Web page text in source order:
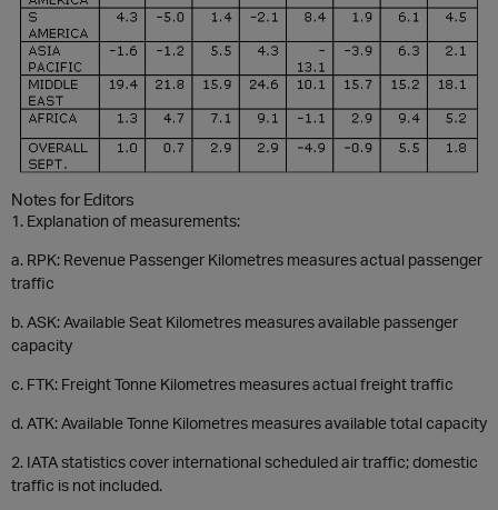
Notes for Editors
1. Explanation of measurements:
a. RPK: Revenue Passenger Kilometres measures actual passenger
traffic
b.ASK: Available Seat Kilometres measures available passenger
capacity
c. FTK: Freight Tonne Kilometres measures actual freight traffic
d.ATK: Available Tonne Kilometres measures available total capacity
2. IATA statistics cover international scheduled air traffic; domestic
traffic is not included.